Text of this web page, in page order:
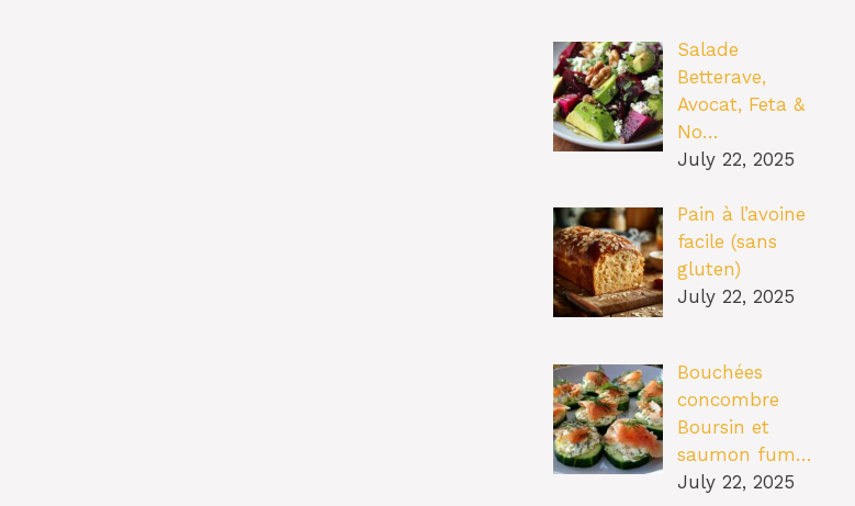
Salade
Betterave,
Avocat, Feta &
No…
July 22, 2025
Pain à l’avoine
facile (sans
gluten)
July 22, 2025
Bouchées
concombre
Boursin et
saumon fum…
July 22, 2025